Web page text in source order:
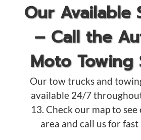
Our Available
– Call the
Moto Towing
Our tow trucks and
available 24/7
13. Check our map to
area and call us for fast